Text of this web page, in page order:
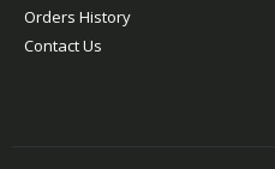
Orders History
Contact Us